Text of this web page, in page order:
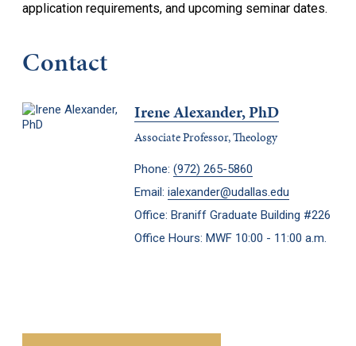
application requirements, and upcoming seminar dates.
Contact
Irene Alexander, PhD
Associate Professor, Theology
Phone: (972) 265-5860
Email: ialexander@udallas.edu
Office: Braniff Graduate Building #226
Office Hours: MWF 10:00 - 11:00 a.m.